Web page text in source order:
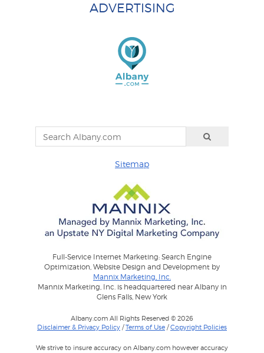
ADVERTISING
Sitemap
Full-Service Internet Marketing: Search Engine
Optimization, Website Design and Development by
Mannix Marketing, Inc.
Mannix Marketing, Inc. is headquartered near Albany in
Glens Falls, New York
Albany.com All Rights Reserved © 2026
Disclaimer & Privacy Policy /Terms of Use /Copyright Policies
We strive to insure accuracy on Albany.com however accuracy